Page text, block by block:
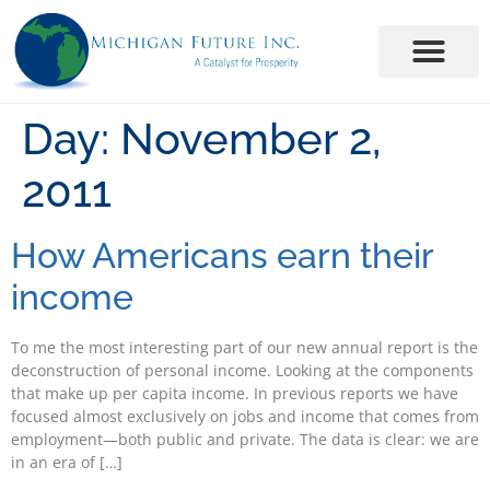
Day: November 2,
2011
How Americans earn their
income
To me the most interesting part of our new annual report is the
deconstruction of personal income. Looking at the components
that make up per capita income. In previous reports we have
focused almost exclusively on jobs and income that comes from
employment—both public and private. The data is clear: we are
in an era of […]